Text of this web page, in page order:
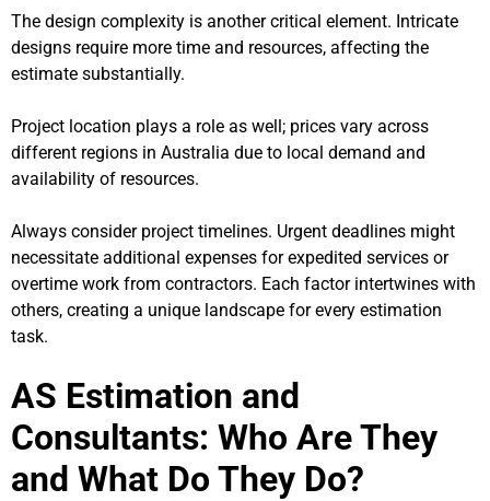
The design complexity is another critical element. Intricate
designs require more time and resources, affecting the
estimate substantially.
Project location plays a role as well; prices vary across
different regions in Australia due to local demand and
availability of resources.
Always consider project timelines. Urgent deadlines might
necessitate additional expenses for expedited services or
overtime work from contractors. Each factor intertwines with
others, creating a unique landscape for every estimation
task.
AS Estimation and
Consultants: Who Are They
and What Do They Do?